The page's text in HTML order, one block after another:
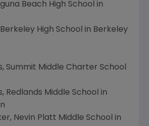
Beach High School in
Berkeley High School in Berkeley
Summit Middle Charter School
Redlands Middle School in
Nevin Platt Middle School in